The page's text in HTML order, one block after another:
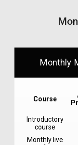
Monthly
Course
Introductory
course
Monthly live